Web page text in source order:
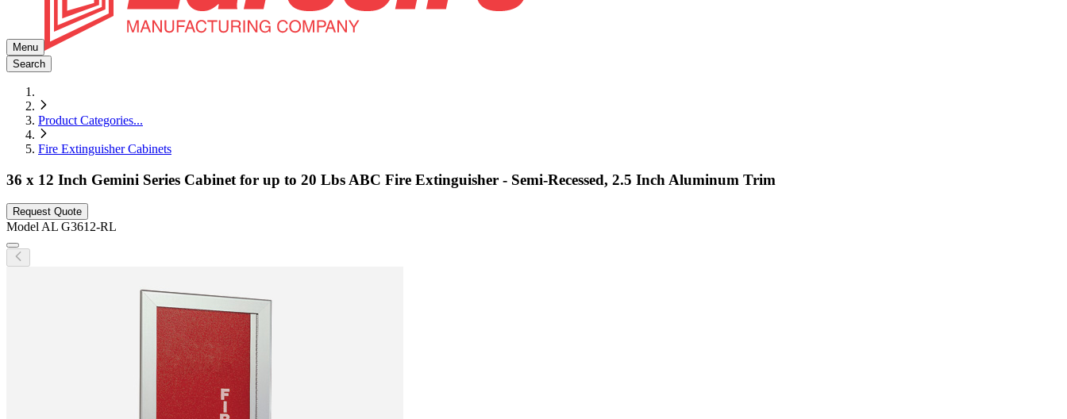
Menu
Search
Product Categories...
Fire Extinguisher Cabinets
36 x 12 Inch Gemini Series Cabinet for up to 20 Lbs ABC Fire Extinguisher - Semi-Recessed, 2.5 Inch Aluminum Trim
Request Quote
ModelAL G3612-RL